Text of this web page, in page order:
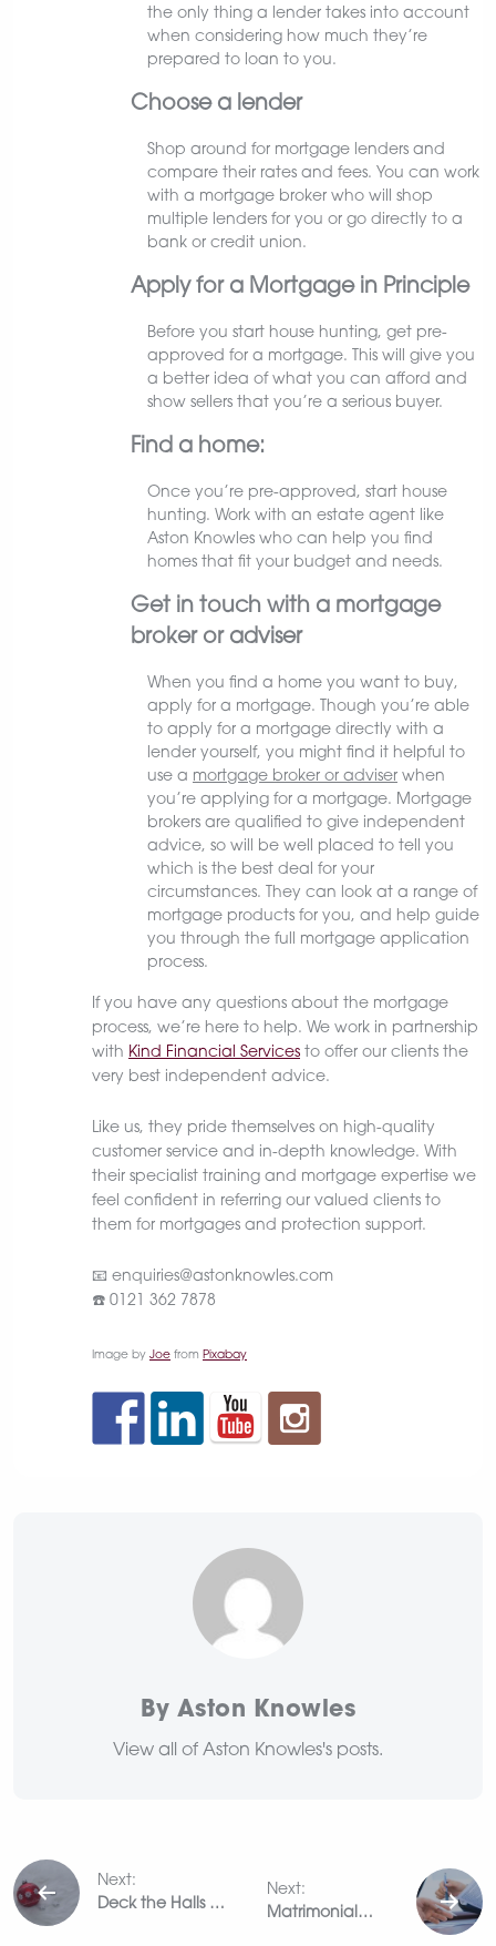
the only thing a lender takes into account
when considering how much they’re
prepared to loan to you.
Choose a lender
Shop around for mortgage lenders and
compare their rates and fees. You can work
with a mortgage broker who will shop
multiple lenders for you or go directly to a
bank or credit union.
Apply for a Mortgage in Principle
Before you start house hunting, get pre-
approved for a mortgage. This will give you
a better idea of what you can afford and
show sellers that you’re a serious buyer.
Find a home:
Once you’re pre-approved, start house
hunting. Work with an estate agent like
Aston Knowles who can help you find
homes that fit your budget and needs.
Get in touch with a mortgage
broker or adviser
When you find a home you want to buy,
apply for a mortgage. Though you’re able
to apply for a mortgage directly with a
lender yourself, you might find it helpful to
use a mortgage broker or adviser when
you’re applying for a mortgage. Mortgage
brokers are qualified to give independent
advice, so will be well placed to tell you
which is the best deal for your
circumstances. They can look at a range of
mortgage products for you, and help guide
you through the full mortgage application
process.
If you have any questions about the mortgage
process, we’re here to help. We work in partnership
with Kind Financial Services to offer our clients the
very best independent advice.
Like us, they pride themselves on high-quality
customer service and in-depth knowledge. With
their specialist training and mortgage expertise we
feel confident in referring our valued clients to
them for mortgages and protection support.
📧 enquiries@astonknowles.com
☎️ 0121 362 7878
Image by Joe from Pixabay
By Aston Knowles
View all of Aston Knowles's posts.
Post
navigation
Next:
Deck the Halls –
Next:
Matrimonial